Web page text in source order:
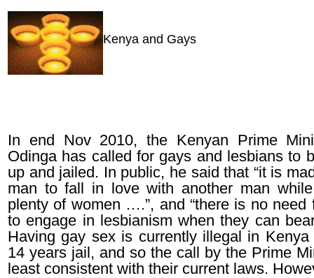
Kenya and Gays
In end Nov 2010, the Kenyan Prime
Odinga has called for gays and lesbians to
up and jailed. In public, he said that “it is
man to fall in love with another man
plenty of women ….”, and “there is no need
to engage in lesbianism when they can
Having gay sex is currently illegal in
14 years jail, and so the call by the Prime
least consistent with their current laws.